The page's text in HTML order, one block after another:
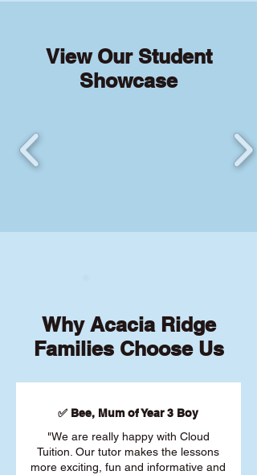
View Our Student
Showcase
Why Acacia Ridge
Families Choose Us
✅ Bee, Mum of Year 3 Boy
"We are really happy with Cloud
Tuition. Our tutor makes the lessons
more exciting, fun and informative and